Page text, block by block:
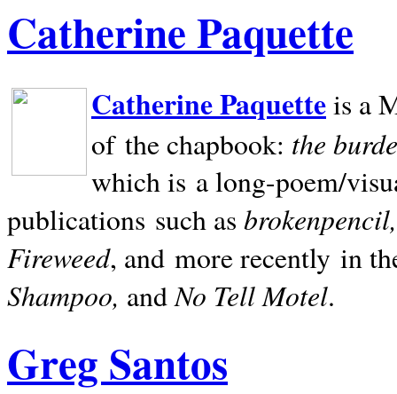
Catherine Paquette
Catherine Paquetteis a
of the chapbook: the
which is a long-poem/
publications such as
Fireweed, and more recently in
Shampoo, andNo Tell Motel.
Greg Santos